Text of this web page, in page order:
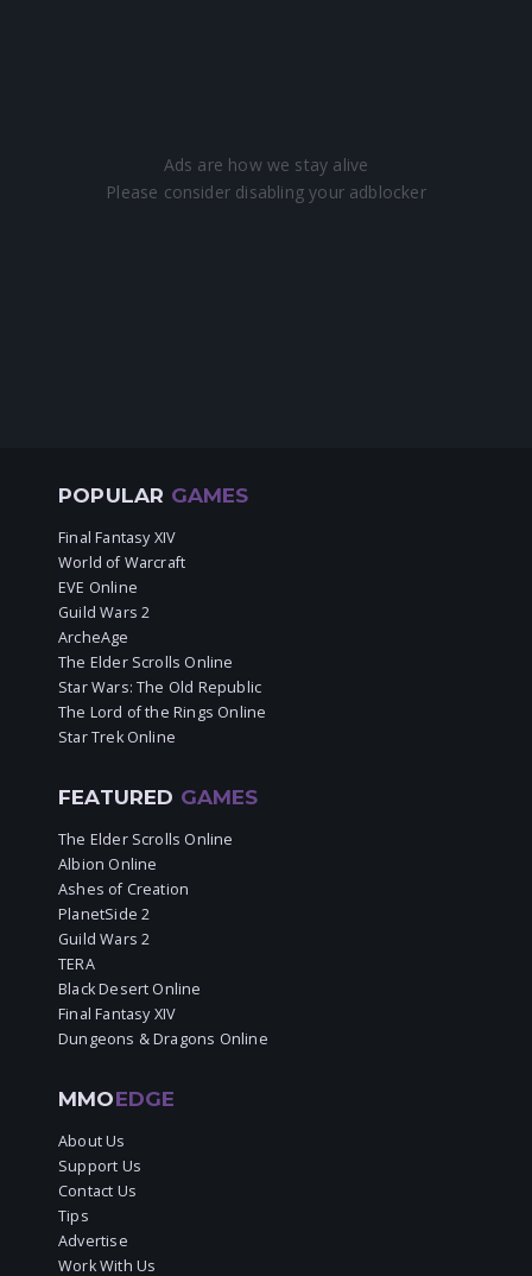
POPULAR GAMES
Final Fantasy XIV
World of Warcraft
EVE Online
Guild Wars 2
ArcheAge
The Elder Scrolls Online
Star Wars: The Old Republic
The Lord of the Rings Online
Star Trek Online
FEATURED GAMES
The Elder Scrolls Online
Albion Online
Ashes of Creation
PlanetSide 2
Guild Wars 2
TERA
Black Desert Online
Final Fantasy XIV
Dungeons & Dragons Online
MMOEDGE
About Us
Support Us
Contact Us
Tips
Advertise
Work With Us